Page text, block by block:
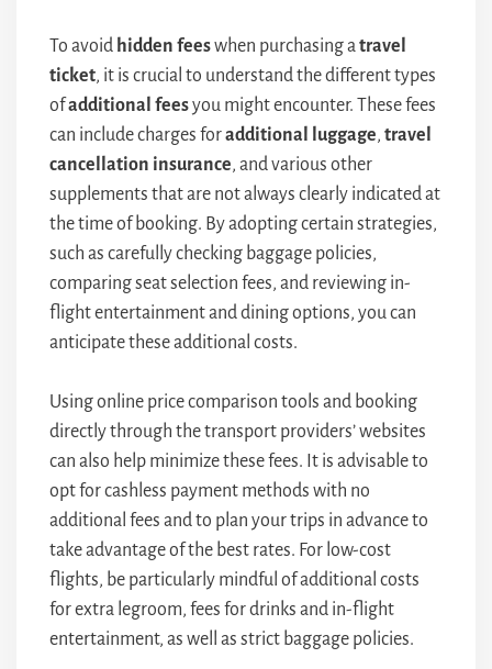
To avoid hidden feeswhen purchasing atravel
ticket, it is crucial to understand the different types
ofadditional feesyou might encounter. These fees
can include charges foradditional luggage, travel
cancellation insurance, and various other
supplements that are not always clearly indicated at
the time of booking. By adopting certain strategies,
such as carefully checking baggage policies,
comparing seat selection fees, and reviewing in-
flight entertainment and dining options, you can
anticipate these additional costs.
Using online price comparison tools and booking
directly through the transport providers’ websites
can also help minimize these fees. It is advisable to
opt for cashless payment methods with no
additional fees and to plan your trips in advance to
take advantage of the best rates. For low-cost
flights, be particularly mindful of additional costs
for extra legroom, fees for drinks and in-flight
entertainment, as well as strict baggage policies.